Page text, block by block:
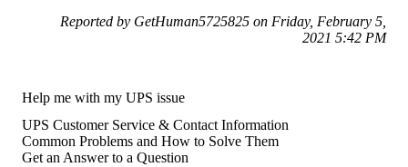
Reported by GetHuman5725825 on Friday, February 5,
2021 5:42 PM
Help me with my UPS issue
UPS Customer Service & Contact Information
Common Problems and How to Solve Them
Get an Answer to a Question